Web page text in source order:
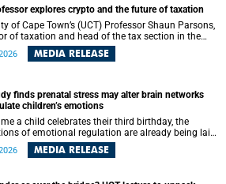
between owners and customers, and
traders and institutions meant to support them.
explores crypto and the future of taxation
of Cape Town’s (UCT) Professor Shaun Parsons,
of taxation and head of the tax section in the
, will present his inaugural lecture,
and challenges to tax norms in the 21st
lower campus.
MEDIA RELEASE
finds prenatal stress may alter brain networks
children’s emotions
a child celebrates their third birthday, the
of emotional regulation are already being laid
the brain. A new University of Cape Town
in Brain Research Bulletin suggests
MEDIA RELEASE